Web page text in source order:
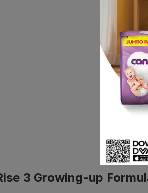
3 Growing-up